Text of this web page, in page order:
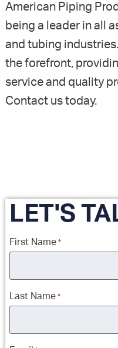
American Piping
being a leader in all
and tubing
the forefront,
service and quality
Contact us today.
LET'S
First Name *
Last Name *